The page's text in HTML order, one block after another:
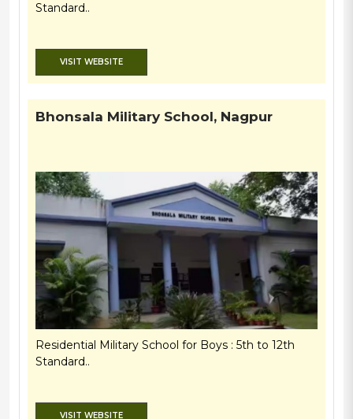
Standard..
VISIT WEBSITE
Bhonsala Military School, Nagpur
Residential Military School for Boys : 5th to 12th
Standard..
VISIT WEBSITE